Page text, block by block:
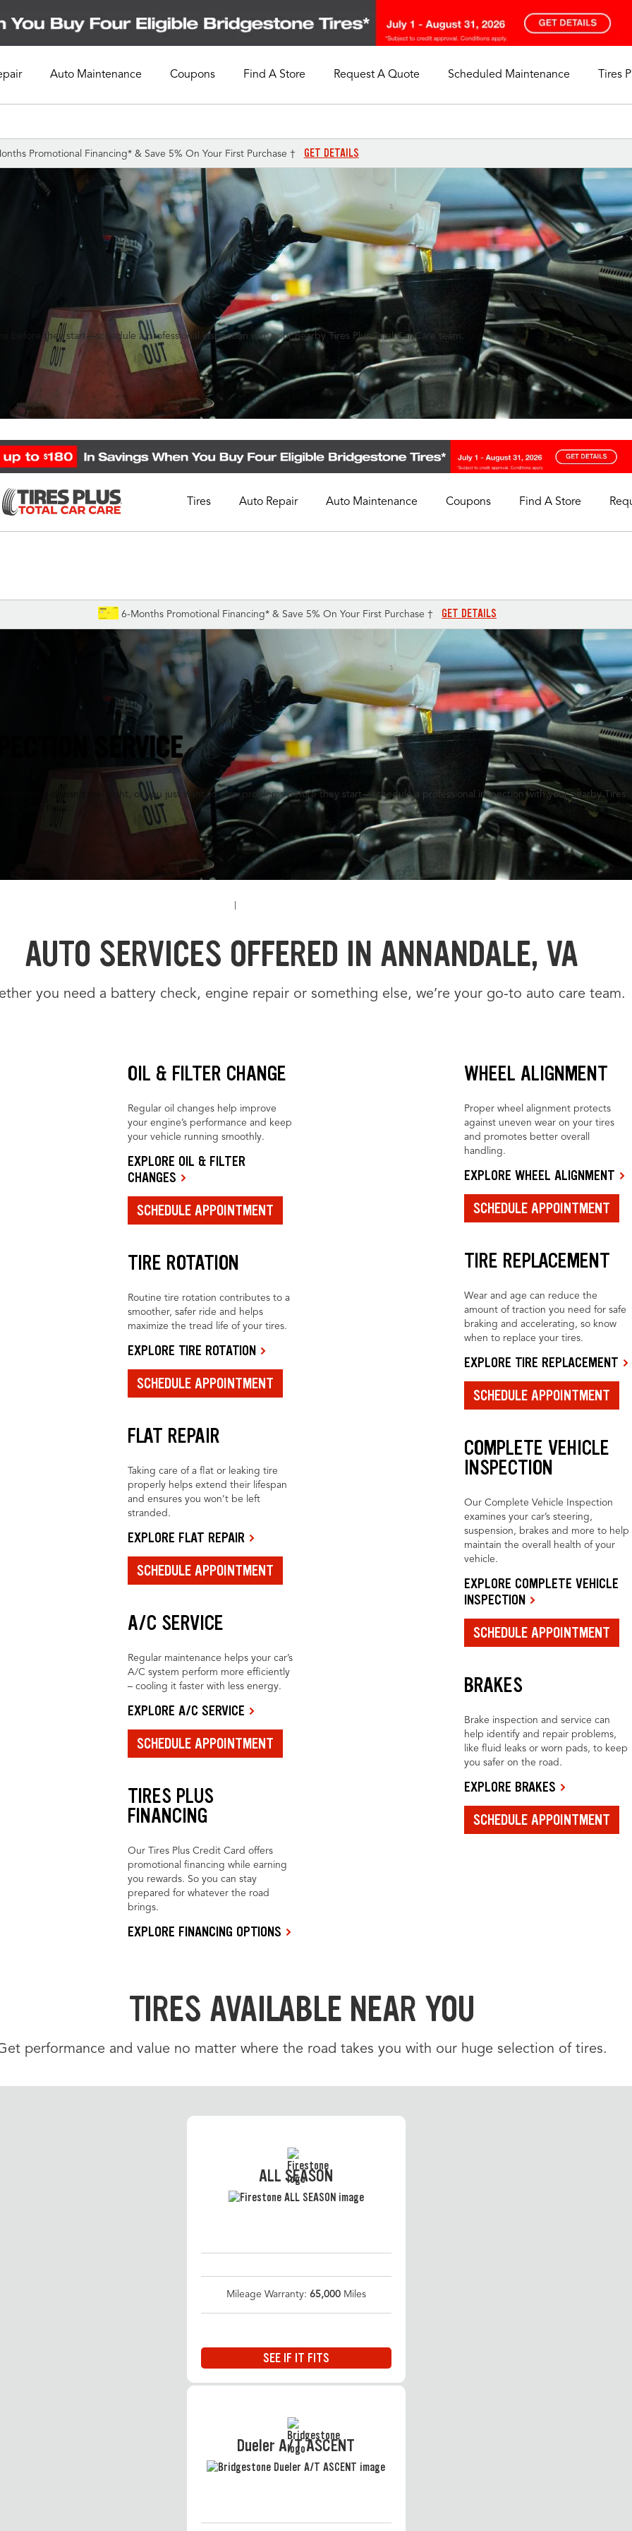
Auto Maintenance Coupons Find A Store Request A Quote Scheduled Maintenance Tires
Promotional Financing* & Save 5% On Your First Purchase † GET DETAILS
they start—schedule a professional inspection with your nearby Tires Plus Total Car Care team.
Tires Auto Repair Auto Maintenance Coupons Find A Store
6-Months Promotional Financing* & Save 5% On Your First Purchase † GET DETAILS
SERVICE
doesn’t feel right, or you just want to stop problems before they start—schedule a professional inspection with your nearby Tires
AUTO SERVICES OFFERED IN ANNANDALE, VA
you need a battery check, engine repair or something else, we’re your go-to auto care team.
OIL & FILTER CHANGE
Regular oil changes help improve
your engine’s performance and keep
your vehicle running smoothly.
EXPLORE OIL & FILTER
CHANGES
SCHEDULE APPOINTMENT
TIRE ROTATION
Routine tire rotation contributes to a
smoother, safer ride and helps
maximize the tread life of your tires.
EXPLORE TIRE ROTATION
SCHEDULE APPOINTMENT
FLAT REPAIR
Taking care of a flat or leaking tire
properly helps extend their lifespan
and ensures you won’t be left
stranded.
EXPLORE FLAT REPAIR
SCHEDULE APPOINTMENT
A/C SERVICE
Regular maintenance helps your car’s
A/C system perform more efficiently
– cooling it faster with less energy.
EXPLORE A/C SERVICE
SCHEDULE APPOINTMENT
TIRES PLUS
FINANCING
Our Tires Plus Credit Card offers
promotional financing while earning
you rewards. So you can stay
prepared for whatever the road
brings.
EXPLORE FINANCING OPTIONS
WHEEL ALIGNMENT
Proper wheel alignment protects
against uneven wear on your tires
and promotes better overall
handling.
EXPLORE WHEEL ALIGNMENT
SCHEDULE APPOINTMENT
TIRE REPLACEMENT
Wear and age can reduce the
amount of traction you need for safe
braking and accelerating, so know
when to replace your tires.
EXPLORE TIRE REPLACEMENT
SCHEDULE APPOINTMENT
COMPLETE VEHICLE
INSPECTION
Our Complete Vehicle Inspection
examines your car’s steering,
suspension, brakes and more to help
maintain the overall health of your
vehicle.
EXPLORE COMPLETE VEHICLE
INSPECTION
SCHEDULE APPOINTMENT
BRAKES
Brake inspection and service can
help identify and repair problems,
like fluid leaks or worn pads, to keep
you safer on the road.
EXPLORE BRAKES
SCHEDULE APPOINTMENT
TIRES AVAILABLE NEAR YOU
performance and value no matter where the road takes you with our huge selection of tires.
ALL SEASON
Mileage Warranty: 65,000Miles
SEE IF IT FITS
Dueler A/T ASCENT